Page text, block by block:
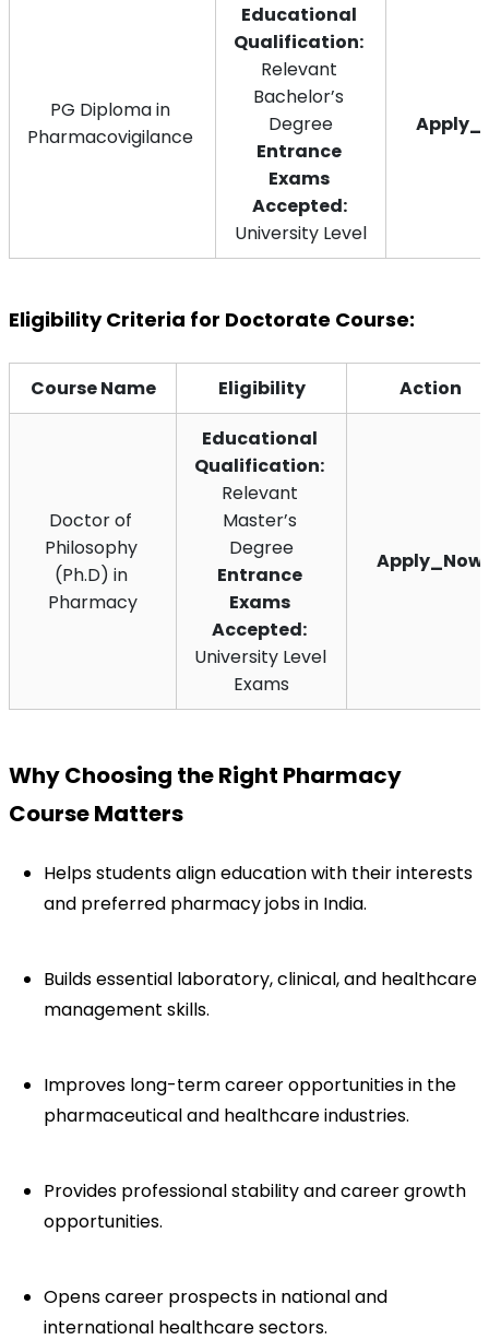
PG Diploma in
Pharmacovigilance
Educational
Qualification:
Relevant
Bachelor’s
Degree
Entrance
Exams
Accepted:
University Level
Eligibility Criteria for Doctorate Course:
Course Name Eligibility Action
Doctor of
Philosophy
(Ph.D) in
Pharmacy
Educational
Qualification:
Relevant
Master’s
Degree
Entrance
Exams
Accepted:
University Level
Exams
Apply_Now
Why Choosing the Right Pharmacy
Course Matters
Helps students align education with their interests
and preferred pharmacy jobs in India.
Builds essential laboratory, clinical, and healthcare
management skills.
Improves long-term career opportunities in the
pharmaceutical and healthcare industries.
Provides professional stability and career growth
opportunities.
Opens career prospects in national and
international healthcare sectors.